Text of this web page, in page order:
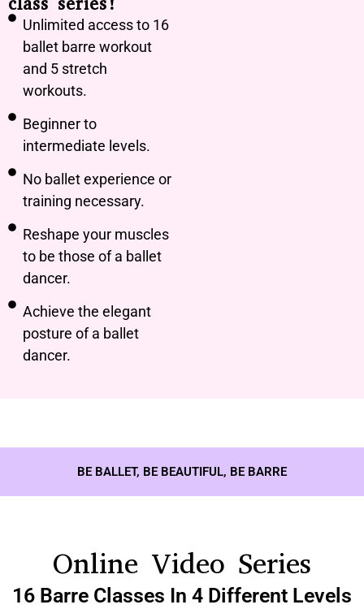
Unlimited access to 16
ballet barre workout
and 5 stretch
workouts.
Beginner to
intermediate levels.
No ballet experience or
training necessary.
Reshape your muscles
to be those of a ballet
dancer.
Achieve the elegant
posture of a ballet
dancer.
BE BALLET, BE BEAUTIFUL, BE BARRE
Online Video Series
16 Barre Classes In 4 Different Levels